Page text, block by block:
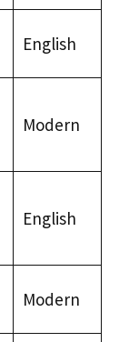
English
Modern
English
Modern